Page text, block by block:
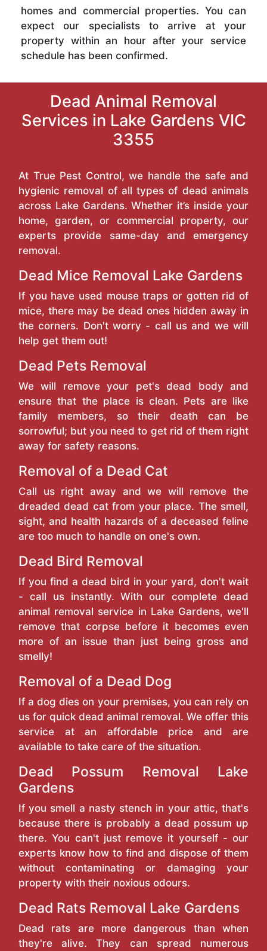
homes and commercial properties. You can
expect our specialists to arrive at your
property within an hour after your service
schedule has been confirmed.
Dead Animal Removal
Services in Lake Gardens VIC
3355
At True Pest Control, we handle the safe and
hygienic removal of all types of dead animals
across Lake Gardens. Whether it’s inside your
home, garden, or commercial property, our
experts provide same-day and emergency
removal.
Dead Mice Removal Lake Gardens
If you have used mouse traps or gotten rid of
mice, there may be dead ones hidden away in
the corners. Don't worry - call us and we will
help get them out!
Dead Pets Removal
We will remove your pet's dead body and
ensure that the place is clean. Pets are like
family members, so their death can be
sorrowful; but you need to get rid of them right
away for safety reasons.
Removal of a Dead Cat
Call us right away and we will remove the
dreaded dead cat from your place. The smell,
sight, and health hazards of a deceased feline
are too much to handle on one's own.
Dead Bird Removal
If you find a dead bird in your yard, don't wait
- call us instantly. With our complete dead
animal removal service in Lake Gardens, we'll
remove that corpse before it becomes even
more of an issue than just being gross and
smelly!
Removal of a Dead Dog
If a dog dies on your premises, you can rely on
us for quick dead animal removal. We offer this
service at an affordable price and are
available to take care of the situation.
Dead Possum Removal Lake
Gardens
If you smell a nasty stench in your attic, that's
because there is probably a dead possum up
there. You can't just remove it yourself - our
experts know how to find and dispose of them
without contaminating or damaging your
property with their noxious odours.
Dead Rats Removal Lake Gardens
Dead rats are more dangerous than when
they're alive. They can spread numerous